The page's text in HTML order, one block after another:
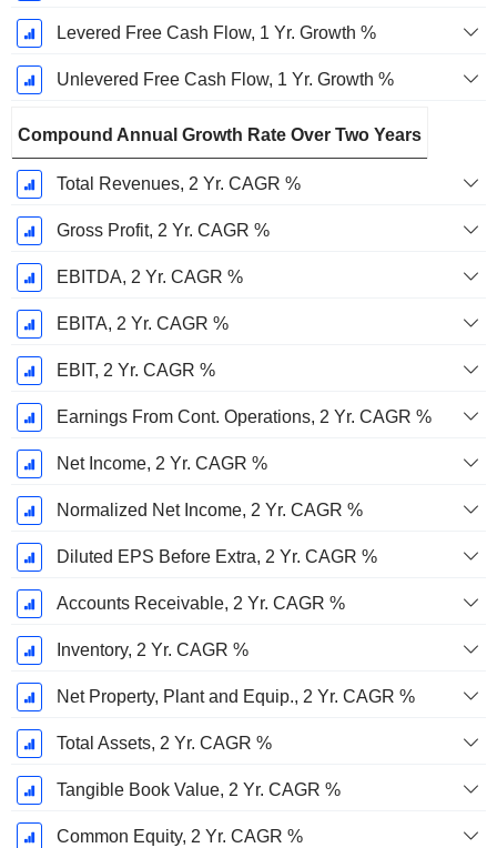
Levered Free Cash Flow, 1 Yr. Growth %
Unlevered Free Cash Flow, 1 Yr. Growth %
Compound Annual Growth Rate Over Two Years
Total Revenues, 2 Yr. CAGR %
Gross Profit, 2 Yr. CAGR %
EBITDA, 2 Yr. CAGR %
EBITA, 2 Yr. CAGR %
EBIT, 2 Yr. CAGR %
Earnings From Cont. Operations, 2 Yr. CAGR %
Net Income, 2 Yr. CAGR %
Normalized Net Income, 2 Yr. CAGR %
Diluted EPS Before Extra, 2 Yr. CAGR %
Accounts Receivable, 2 Yr. CAGR %
Inventory, 2 Yr. CAGR %
Net Property, Plant and Equip., 2 Yr. CAGR %
Total Assets, 2 Yr. CAGR %
Tangible Book Value, 2 Yr. CAGR %
Common Equity, 2 Yr. CAGR %